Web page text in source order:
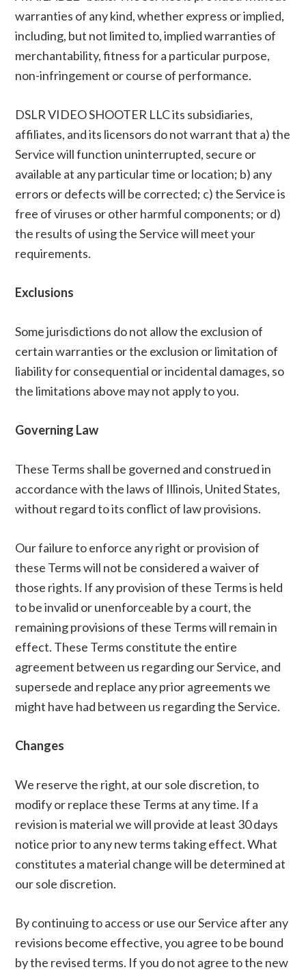
warranties of any kind, whether express or implied,
including, but not limited to, implied warranties of
merchantability, fitness for a particular purpose,
non-infringement or course of performance.
DSLR VIDEO SHOOTER LLC its subsidiaries,
affiliates, and its licensors do not warrant that a) the
Service will function uninterrupted, secure or
available at any particular time or location; b) any
errors or defects will be corrected; c) the Service is
free of viruses or other harmful components; or d)
the results of using the Service will meet your
requirements.
Exclusions
Some jurisdictions do not allow the exclusion of
certain warranties or the exclusion or limitation of
liability for consequential or incidental damages, so
the limitations above may not apply to you.
Governing Law
These Terms shall be governed and construed in
accordance with the laws of Illinois, United States,
without regard to its conflict of law provisions.
Our failure to enforce any right or provision of
these Terms will not be considered a waiver of
those rights. If any provision of these Terms is held
to be invalid or unenforceable by a court, the
remaining provisions of these Terms will remain in
effect. These Terms constitute the entire
agreement between us regarding our Service, and
supersede and replace any prior agreements we
might have had between us regarding the Service.
Changes
We reserve the right, at our sole discretion, to
modify or replace these Terms at any time. If a
revision is material we will provide at least 30 days
notice prior to any new terms taking effect. What
constitutes a material change will be determined at
our sole discretion.
By continuing to access or use our Service after any
revisions become effective, you agree to be bound
by the revised terms. If you do not agree to the new